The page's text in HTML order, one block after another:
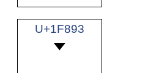
U+1F893
🢓